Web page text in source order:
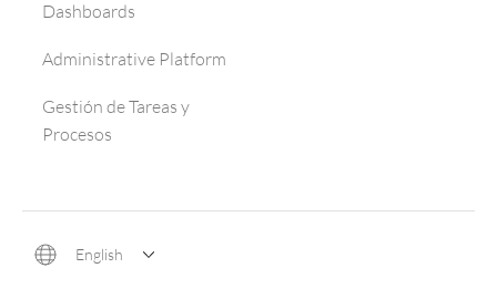
Dashboards
Administrative Platform
Gestión de Tareas y
Procesos
English